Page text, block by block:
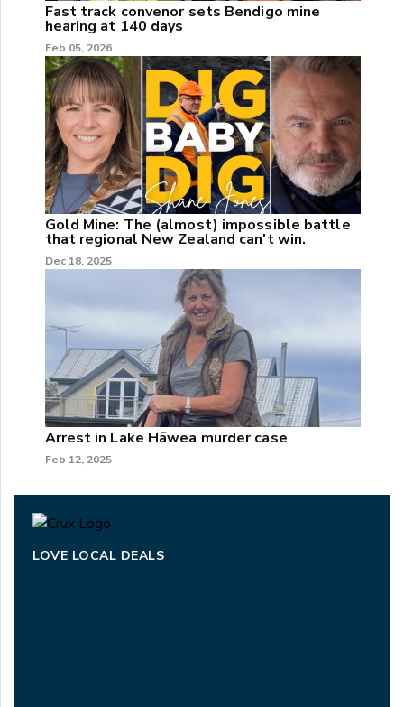
Fast track convenor sets Bendigo mine
hearing at 140 days
Feb 05, 2026
Gold Mine: The (almost) impossible battle
that regional New Zealand can't win.
Dec 18, 2025
Arrest in Lake Hāwea murder case
Feb 12, 2025
LOVE LOCAL DEALS